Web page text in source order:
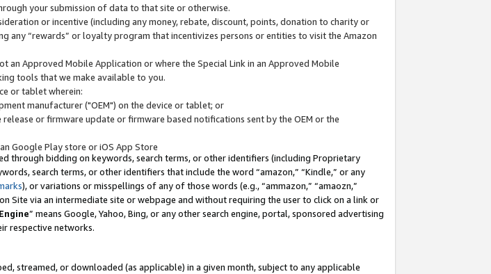
your submission of data to that site or otherwise.
or incentive (including any money, rebate, discount, points, donation to charity or
any “rewards” or loyalty program that incentivizes persons or entities to visit the Amazon
an Approved Mobile Application or where the Special Link in an Approved Mobile
tools that we make available to you.
or tablet wherein:
manufacturer ("OEM") on the device or tablet; or
or firmware update or firmware based notifications sent by the OEM or the
Google Play store or iOS App Store
through bidding on keywords, search terms, or other identifiers (including Proprietary
search terms, or other identifiers that include the word “amazon,” “Kindle,” or any
), or variations or misspellings of any of those words (e.g., “ammazon,” “amaozn,”
Site via an intermediate site or webpage and without requiring the user to click on a link or
” means Google, Yahoo, Bing, or any other search engine, portal, sponsored advertising
respective networks.
streamed, or downloaded (as applicable) in a given month, subject to any applicable